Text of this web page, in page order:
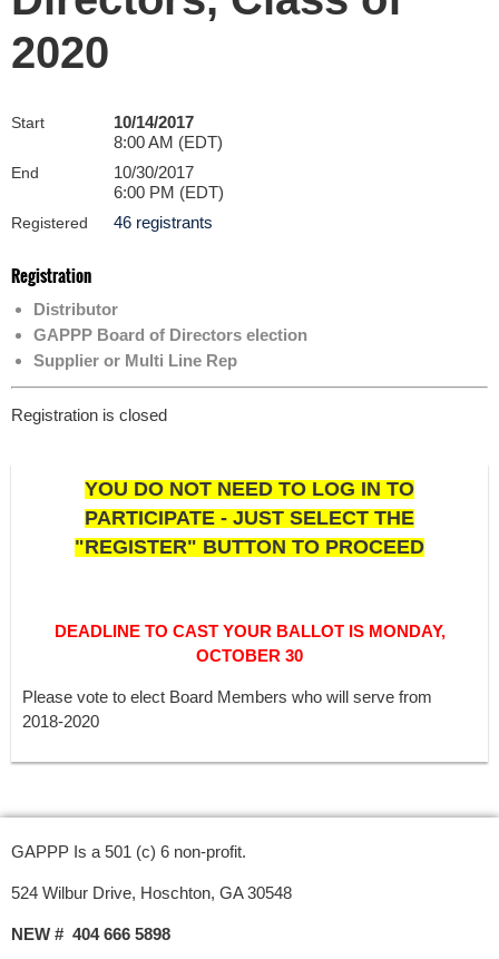
2020
Start
10/14/2017
8:00 AM (EDT)
End
10/30/2017
6:00 PM (EDT)
Registered 46 registrants
Registration
Distributor
GAPPP Board of Directors election
Supplier or Multi Line Rep
Registration is closed
YOU DO NOT NEED TO LOG IN TO
PARTICIPATE - JUST SELECT THE
"REGISTER" BUTTON TO PROCEED
DEADLINE TO CAST YOUR BALLOT IS MONDAY,
OCTOBER 30
Please vote to elect Board Members who will serve from
2018-2020
GAPPP Is a 501 (c) 6 non-profit.
524 Wilbur Drive, Hoschton, GA 30548
NEW # 404 666 5898